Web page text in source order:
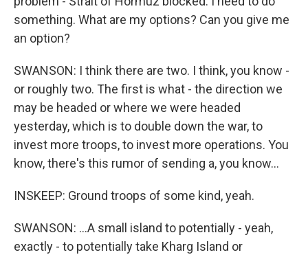
something. What are my options? Can you give me
an option?
SWANSON: I think there are two. I think, you know -
or roughly two. The first is what - the direction we
may be headed or where we were headed
yesterday, which is to double down the war, to
invest more troops, to invest more operations. You
know, there's this rumor of sending a, you know...
INSKEEP: Ground troops of some kind, yeah.
SWANSON: ...A small island to potentially - yeah,
exactly - to potentially take Kharg Island or